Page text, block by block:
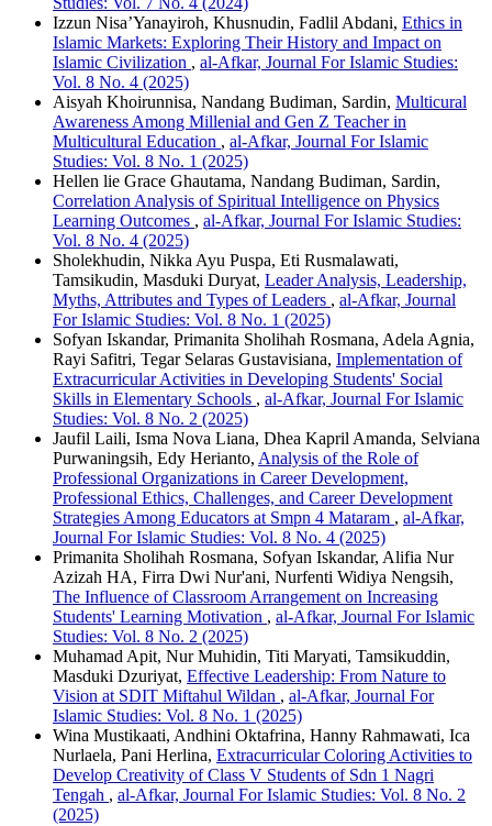
Izzun Nisa’Yanayiroh, Khusnudin, Fadlil Abdani, Ethics in
Islamic Markets: Exploring Their History and Impact on
Islamic Civilization , al-Afkar, Journal For Islamic Studies:
Vol. 8 No. 4 (2025)
Aisyah Khoirunnisa, Nandang Budiman, Sardin, Multicural
Awareness Among Millenial and Gen Z Teacher in
Multicultural Education , al-Afkar, Journal For Islamic
Studies: Vol. 8 No. 1 (2025)
Hellen lie Grace Ghautama, Nandang Budiman, Sardin,
Correlation Analysis of Spiritual Intelligence on Physics
Learning Outcomes , al-Afkar, Journal For Islamic Studies:
Vol. 8 No. 4 (2025)
Sholekhudin, Nikka Ayu Puspa, Eti Rusmalawati,
Tamsikudin, Masduki Duryat, Leader Analysis, Leadership,
Myths, Attributes and Types of Leaders , al-Afkar, Journal
For Islamic Studies: Vol. 8 No. 1 (2025)
Sofyan Iskandar, Primanita Sholihah Rosmana, Adela Agnia,
Rayi Safitri, Tegar Selaras Gustavisiana, Implementation of
Extracurricular Activities in Developing Students' Social
Skills in Elementary Schools , al-Afkar, Journal For Islamic
Studies: Vol. 8 No. 2 (2025)
Jaufil Laili, Isma Nova Liana, Dhea Kapril Amanda, Selviana
Purwaningsih, Edy Herianto, Analysis of the Role of
Professional Organizations in Career Development,
Professional Ethics, Challenges, and Career Development
Strategies Among Educators at Smpn 4 Mataram , al-Afkar,
Journal For Islamic Studies: Vol. 8 No. 4 (2025)
Primanita Sholihah Rosmana, Sofyan Iskandar, Alifia Nur
Azizah HA, Firra Dwi Nur'ani, Nurfenti Widiya Nengsih,
The Influence of Classroom Arrangement on Increasing
Students' Learning Motivation , al-Afkar, Journal For Islamic
Studies: Vol. 8 No. 2 (2025)
Muhamad Apit, Nur Muhidin, Titi Maryati, Tamsikuddin,
Masduki Dzuriyat, Effective Leadership: From Nature to
Vision at SDIT Miftahul Wildan , al-Afkar, Journal For
Islamic Studies: Vol. 8 No. 1 (2025)
Wina Mustikaati, Andhini Oktafrina, Hanny Rahmawati, Ica
Nurlaela, Pani Herlina, Extracurricular Coloring Activities to
Develop Creativity of Class V Students of Sdn 1 Nagri
Tengah , al-Afkar, Journal For Islamic Studies: Vol. 8 No. 2
(2025)